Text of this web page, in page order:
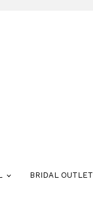
BRIDAL OUTLET